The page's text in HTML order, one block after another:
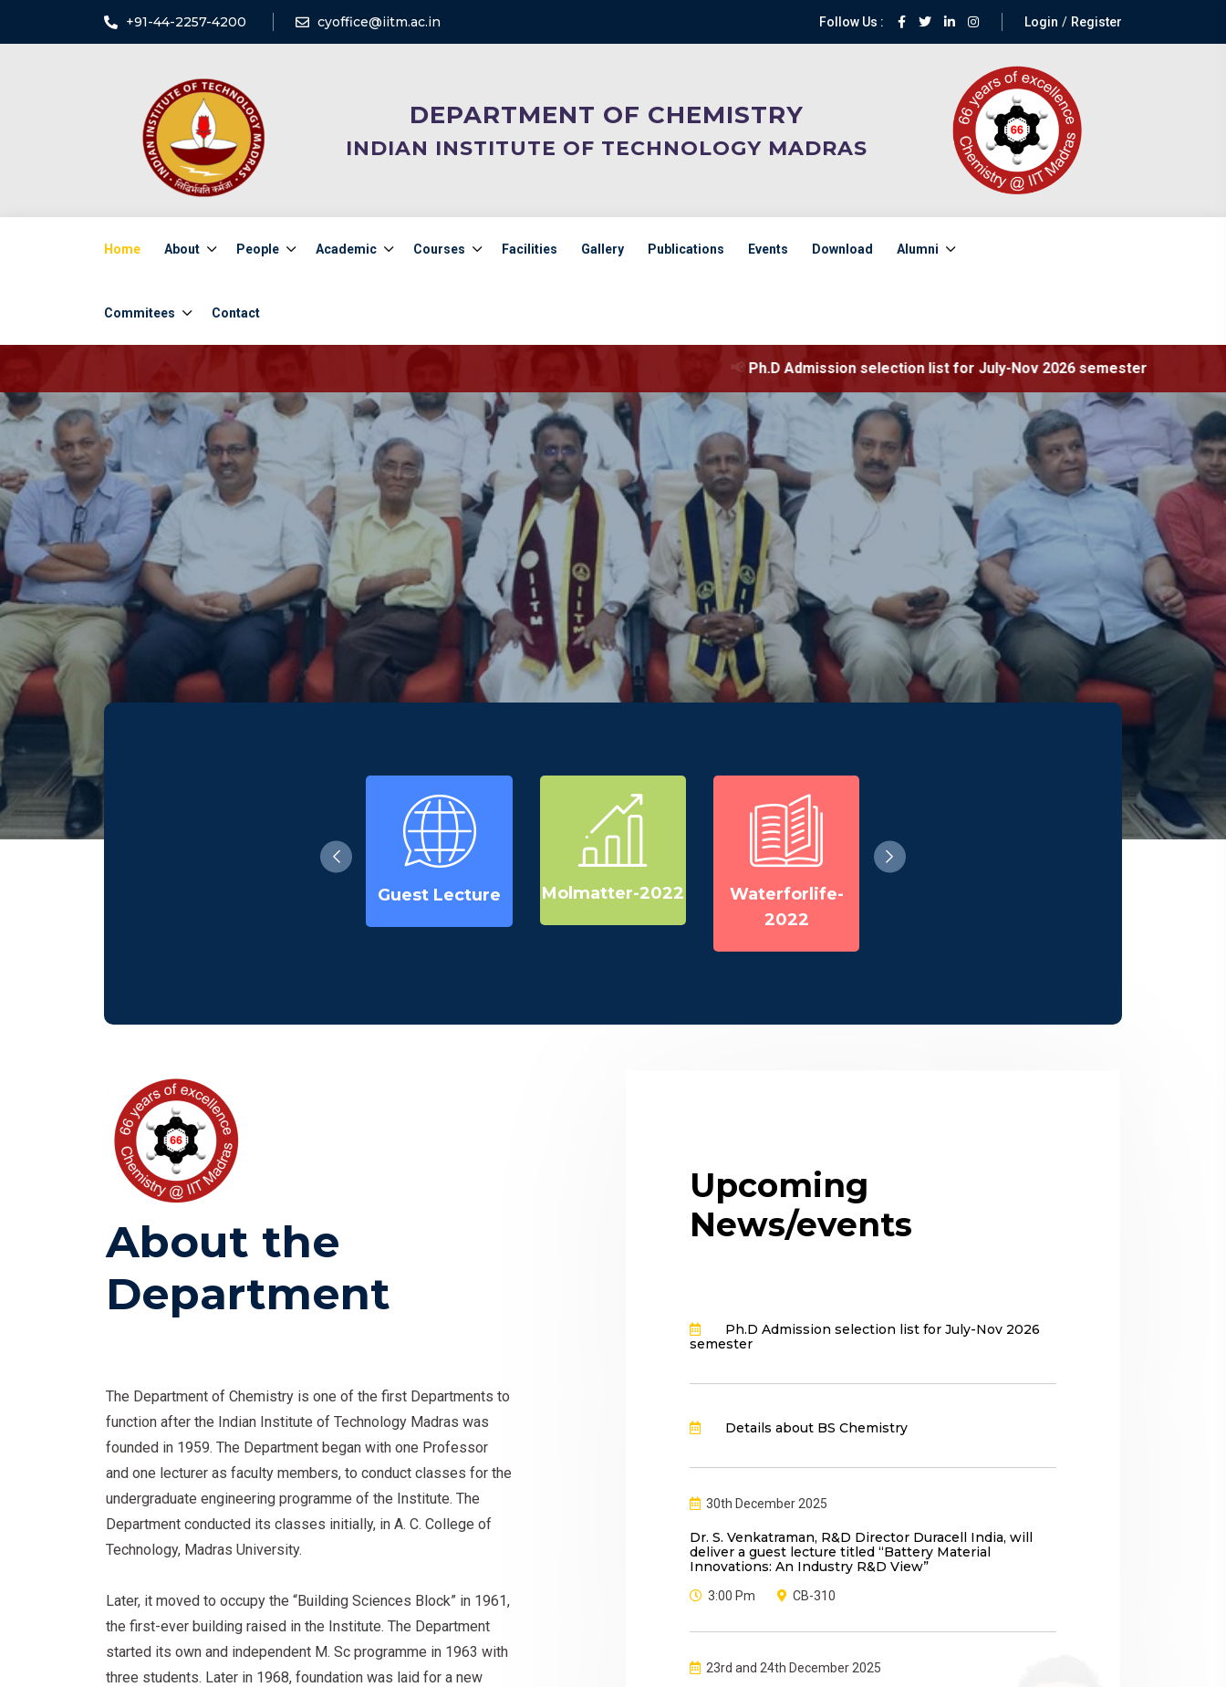
+91-44-2257-4200 cyoffice@iitm.ac.in Follow Us : Login Register
DEPARTMENT OF CHEMISTRY
INDIAN INSTITUTE OF TECHNOLOGY MADRAS
Home About People Academic Courses Facilities Gallery Publications Events Download Alumni
Commitees Contact
Ph.D Admission selection list for July-Nov 2026 semester
Guest Lecture Molmatter-2022
Waterforlife-
2022
About the
Department
The Department of Chemistry is one of the first Departments to
function after the Indian Institute of Technology Madras was
founded in 1959. The Department began with one Professor
and one lecturer as faculty members, to conduct classes for the
undergraduate engineering programme of the Institute. The
Department conducted its classes initially, in A. C. College of
Technology, Madras University.
Later, it moved to occupy the “Building Sciences Block” in 1961,
the first-ever building raised in the Institute. The Department
started its own and independent M. Sc programme in 1963 with
three students. Later in 1968, foundation was laid for a new
Upcoming
News/events
Ph.D Admission selection list for July-Nov 2026
semester
Details about BS Chemistry
30th December 2025
Dr. S. Venkatraman, R&D Director Duracell India, will
deliver a guest lecture titled “Battery Material
Innovations: An Industry R&D View”
3:00 Pm CB-310
23rd and 24th December 2025